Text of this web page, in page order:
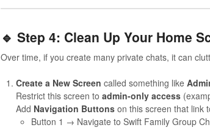
🔹 Step 4: Clean Up Your Home
Over time, if you create many private chats, it can
Create a New Screen called something like
Restrict this screen to admin-only access
Add Navigation Buttonson this screen that link
Button 1 → Navigate to Swift Family Group